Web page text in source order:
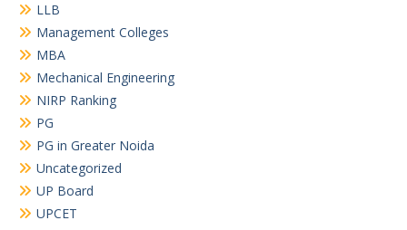
LLB
Management Colleges
MBA
Mechanical Engineering
NIRP Ranking
PG
PG in Greater Noida
Uncategorized
UP Board
UPCET